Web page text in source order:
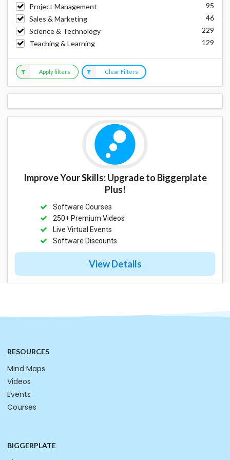
Project Management
95
Sales & Marketing
46
Science & Technology
229
Teaching & Learning
129
Apply filters Clear Filters
Improve Your Skills: Upgrade to Biggerplate
Plus!
Software Courses
250+ Premium Videos
Live Virtual Events
Software Discounts
View Details
RESOURCES
Mind Maps
Videos
Events
Courses
BIGGERPLATE